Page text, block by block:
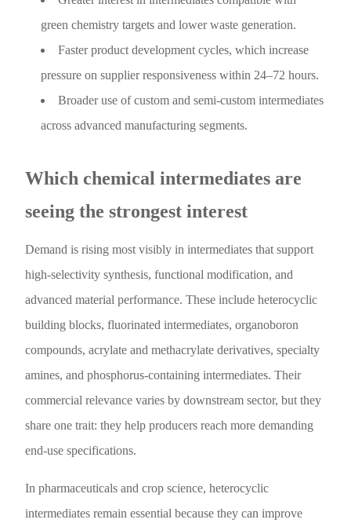
green chemistry targets and lower waste generation.
Faster product development cycles, which increase
pressure on supplier responsiveness within 24–72 hours.
Broader use of custom and semi-custom intermediates
across advanced manufacturing segments.
Which chemical intermediates are
seeing the strongest interest
Demand is rising most visibly in intermediates that support
high-selectivity synthesis, functional modification, and
advanced material performance. These include heterocyclic
building blocks, fluorinated intermediates, organoboron
compounds, acrylate and methacrylate derivatives, specialty
amines, and phosphorus-containing intermediates. Their
commercial relevance varies by downstream sector, but they
share one trait: they help producers reach more demanding
end-use specifications.
In pharmaceuticals and crop science, heterocyclic
intermediates remain essential because they can improve